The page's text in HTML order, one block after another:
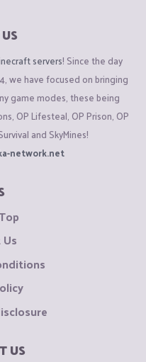
servers! Since the day
we have focused on bringing
game modes, these being
OP Lifesteal, OP Prison, OP
and SkyMines!
network.net
US